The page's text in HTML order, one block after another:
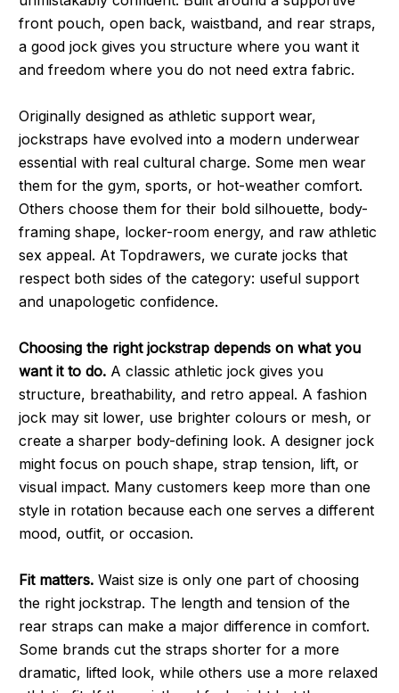
front pouch, open back, waistband, and rear straps,
a good jock gives you structure where you want it
and freedom where you do not need extra fabric.
Originally designed as athletic support wear,
jockstraps have evolved into a modern underwear
essential with real cultural charge. Some men wear
them for the gym, sports, or hot-weather comfort.
Others choose them for their bold silhouette, body-
framing shape, locker-room energy, and raw athletic
sex appeal. At Topdrawers, we curate jocks that
respect both sides of the category: useful support
and unapologetic confidence.
Choosing the right jockstrap depends on what you
want it to do.A classic athletic jock gives you
structure, breathability, and retro appeal. A fashion
jock may sit lower, use brighter colours or mesh, or
create a sharper body-defining look. A designer jock
might focus on pouch shape, strap tension, lift, or
visual impact. Many customers keep more than one
style in rotation because each one serves a different
mood, outfit, or occasion.
Fit matters.Waist size is only one part of choosing
the right jockstrap. The length and tension of the
rear straps can make a major difference in comfort.
Some brands cut the straps shorter for a more
dramatic, lifted look, while others use a more relaxed